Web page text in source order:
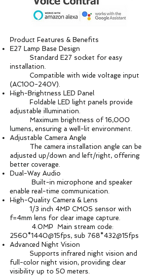
Product Features & Benefits
E27 Lamp Base Design
Standard E27 socket for easy
installation.
Compatible with wide voltage input
(AC100-240V).
High-Brightness LED Panel
Foldable LED light panels provide
adjustable illumination.
Maximum brightness of 16,000
lumens, ensuring a well-lit environment.
Adjustable Camera Angle
The camera installation angle can be
adjusted up/down and left/right, offering
better coverage.
Dual-Way Audio
Built-in microphone and speaker
enable real-time communication.
High-Quality Camera & Lens
1/3 inch 4MP CMOS sensor with
f=4mm lens for clear image capture.
4.0MP Main stream code:
2560*1440@15fps, sub 768*432@15fps
Advanced Night Vision
Supports infrared night vision and
full-color night vision, providing clear
visibility up to 50 meters.